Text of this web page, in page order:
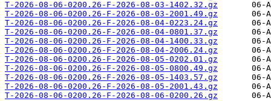
T-2026-08-06-0200.26-F-2026-08-03-1402.32.gz
T-2026-08-06-0200.26-F-2026-08-03-2001.49.gz
T-2026-08-06-0200.26-F-2026-08-04-0223.24.gz
T-2026-08-06-0200.26-F-2026-08-04-0801.37.gz
T-2026-08-06-0200.26-F-2026-08-04-1400.33.gz
T-2026-08-06-0200.26-F-2026-08-04-2006.24.gz
T-2026-08-06-0200.26-F-2026-08-05-0202.01.gz
T-2026-08-06-0200.26-F-2026-08-05-0800.49.gz
T-2026-08-06-0200.26-F-2026-08-05-1403.57.gz
T-2026-08-06-0200.26-F-2026-08-05-2001.43.gz
T-2026-08-06-0200.26-F-2026-08-06-0200.26.gz